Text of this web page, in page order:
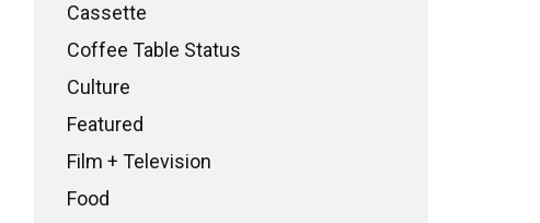
Cassette
Coffee Table Status
Culture
Featured
Film + Television
Food